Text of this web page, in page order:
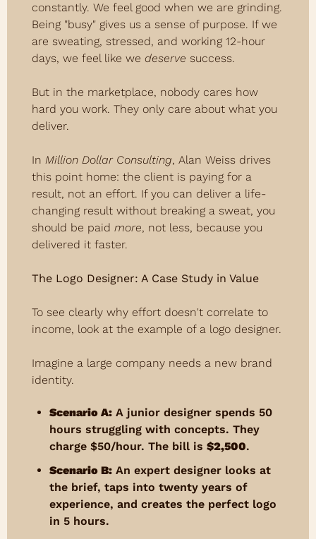
constantly. We feel good when we are grinding.
Being "busy" gives us a sense of purpose. If we
are sweating, stressed, and working 12-hour
days, we feel like we deserve success.
But in the marketplace, nobody cares how
hard you work. They only care about what you
deliver.
In Million Dollar Consulting, Alan Weiss drives
this point home: the client is paying for a
result, not an effort. If you can deliver a life-
changing result without breaking a sweat, you
should be paid more, not less, because you
delivered it faster.
The Logo Designer: A Case Study in Value
To see clearly why effort doesn't correlate to
income, look at the example of a logo designer.
Imagine a large company needs a new brand
identity.
Scenario A: A junior designer spends 50
hours struggling with concepts. They
charge $50/hour. The bill is $2,500.
Scenario B: An expert designer looks at
the brief, taps into twenty years of
experience, and creates the perfect logo
in 5 hours.